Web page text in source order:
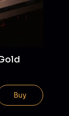
Buy